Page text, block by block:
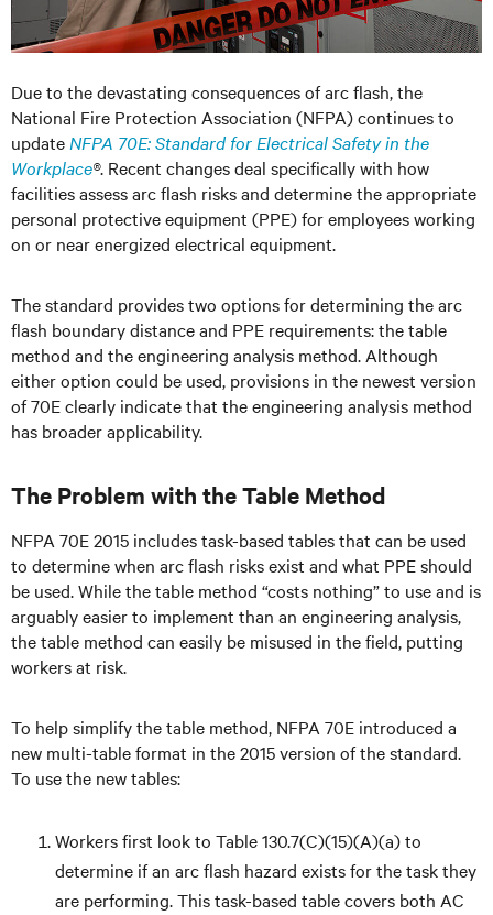
Due to the devastating consequences of arc flash, the
National Fire Protection Association (NFPA) continues to
update NFPA 70E: Standard for Electrical Safety in the
Workplace®. Recent changes deal specifically with how
facilities assess arc flash risks and determine the appropriate
personal protective equipment (PPE) for employees working
on or near energized electrical equipment.
The standard provides two options for determining the arc
flash boundary distance and PPE requirements: the table
method and the engineering analysis method. Although
either option could be used, provisions in the newest version
of 70E clearly indicate that the engineering analysis method
has broader applicability.
The Problem with the Table Method
NFPA 70E 2015 includes task-based tables that can be used
to determine when arc flash risks exist and what PPE should
be used. While the table method “costs nothing” to use and is
arguably easier to implement than an engineering analysis,
the table method can easily be misused in the field, putting
workers at risk.
To help simplify the table method, NFPA 70E introduced a
new multi-table format in the 2015 version of the standard.
To use the new tables:
Workers first look to Table 130.7(C)(15)(A)(a) to
determine if an arc flash hazard exists for the task they
are performing. This task-based table covers both AC